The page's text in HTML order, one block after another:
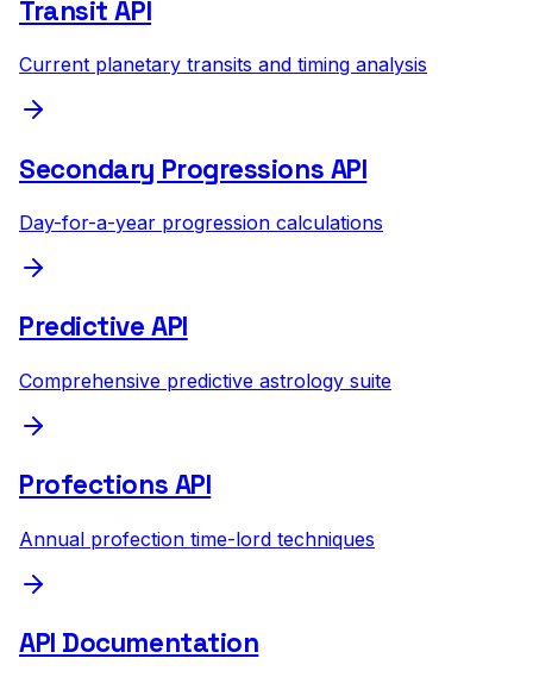
Transit API
Current planetary transits and timing analysis
Secondary Progressions API
Day-for-a-year progression calculations
Predictive API
Comprehensive predictive astrology suite
Profections API
Annual profection time-lord techniques
API Documentation